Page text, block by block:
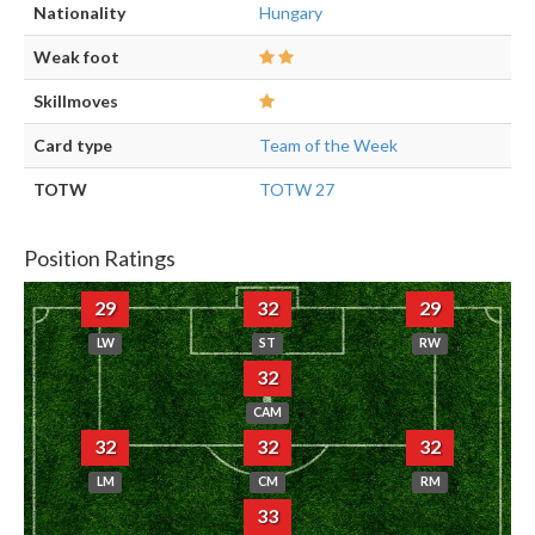
Nationality Hungary
Weak foot
Skillmoves
Card type Team of the Week
TOTW TOTW 27
Position Ratings
29
LW
32
ST
29
RW
32
CAM
32
LM
32
CM
32
RM
33